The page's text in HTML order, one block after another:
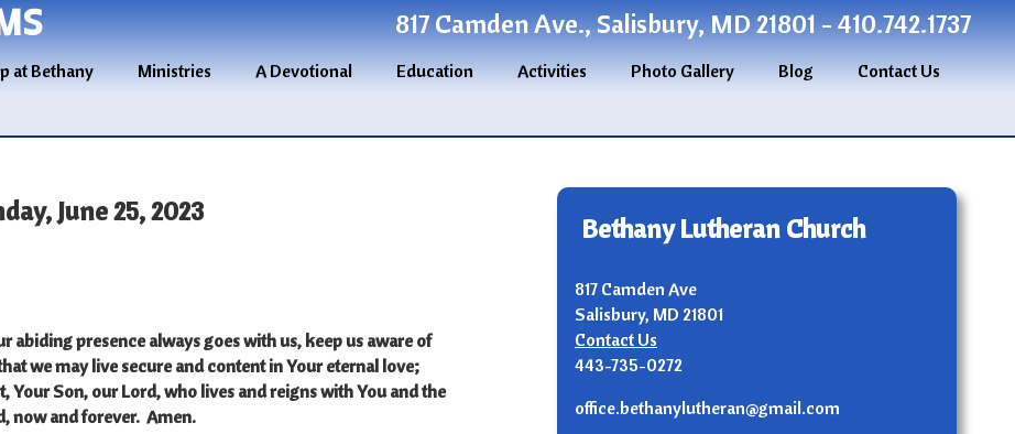
817 Camden Ave., Salisbury, MD 21801 - 410.742.1737
at Bethany Ministries A Devotional Education Activities Photo Gallery Blog
Contact Us
June 25, 2023
abiding presence always goes with us, keep us aware of
we may live secure and content in Your eternal love;
Your Son, our Lord, who lives and reigns with You and the
now and forever. Amen.
Bethany Lutheran Church
817 Camden Ave
Salisbury, MD 21801
Contact Us
443-735-0272
office.bethanylutheran@gmail.com